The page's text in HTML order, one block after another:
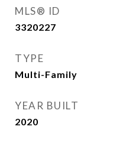
MLS® ID
3320227
TYPE
Multi-Family
YEAR BUILT
2020